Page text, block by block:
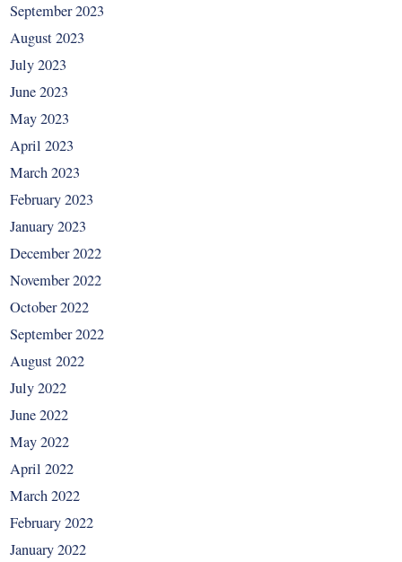
September 2023
August 2023
July 2023
June 2023
May 2023
April 2023
March 2023
February 2023
January 2023
December 2022
November 2022
October 2022
September 2022
August 2022
July 2022
June 2022
May 2022
April 2022
March 2022
February 2022
January 2022